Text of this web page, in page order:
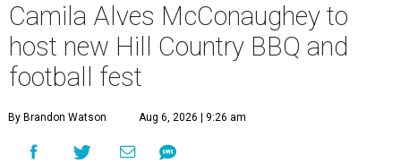
Camila Alves McConaughey to
host new Hill Country BBQ and
football fest
By Brandon Watson Aug 6, 2026 | 9:26 am